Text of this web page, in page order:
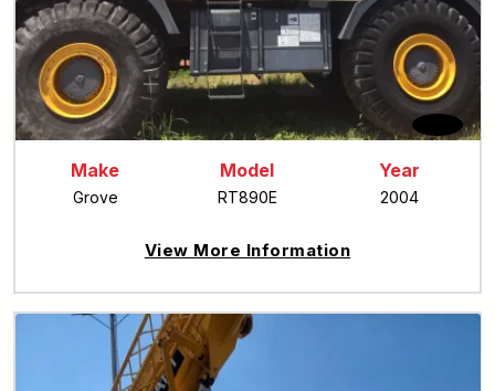
Make
Grove
Model
RT890E
Year
2004
View More Information